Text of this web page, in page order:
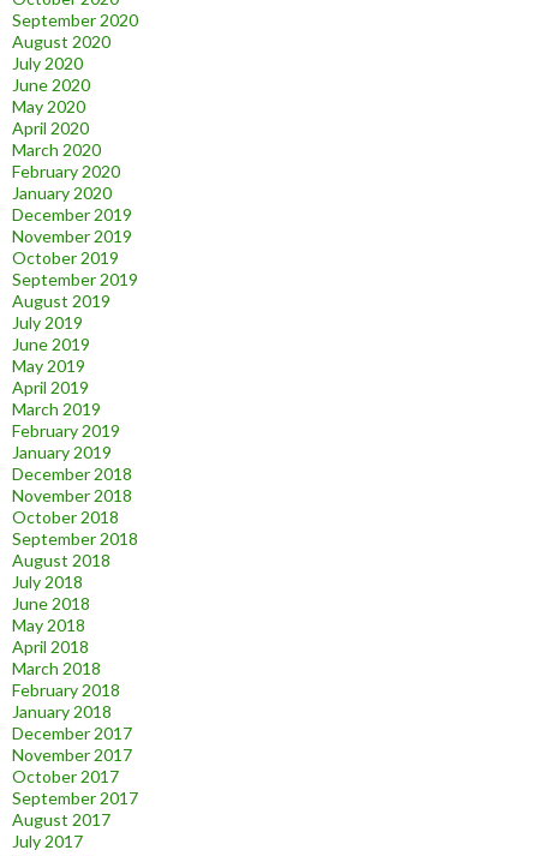
September 2020
August 2020
July 2020
June 2020
May 2020
April 2020
March 2020
February 2020
January 2020
December 2019
November 2019
October 2019
September 2019
August 2019
July 2019
June 2019
May 2019
April 2019
March 2019
February 2019
January 2019
December 2018
November 2018
October 2018
September 2018
August 2018
July 2018
June 2018
May 2018
April 2018
March 2018
February 2018
January 2018
December 2017
November 2017
October 2017
September 2017
August 2017
July 2017